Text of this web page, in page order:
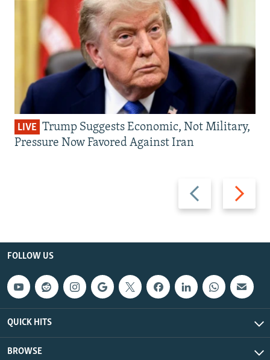
Previous
slide
Next
slide
LIVE Trump Suggests Economic, Not Military,
Pressure Now Favored Against Iran
FOLLOW US
QUICK HITS
BROWSE